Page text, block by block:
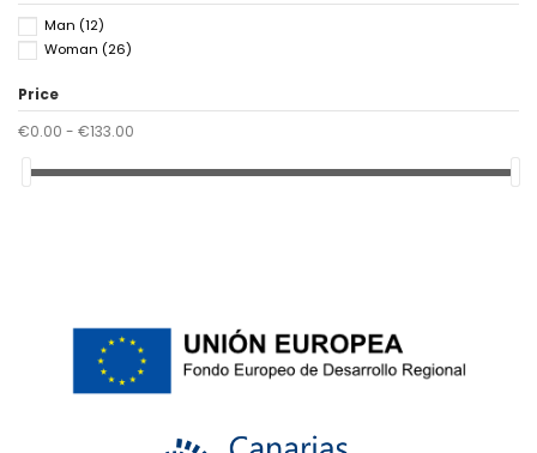
Man (12)
Woman (26)
Price
€0.00 - €133.00